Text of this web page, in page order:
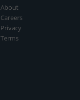
About
Careers
Privacy
Terms